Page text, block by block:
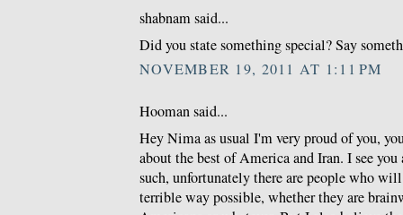
shabnam said...
Did you state something special? Say
NOVEMBER 19, 2011 AT 1:11 PM
Hooman said...
Hey Nima as usual I'm very proud of you,
about the best of America and Iran. I see you
such, unfortunately there are people who
terrible way possible, whether they are